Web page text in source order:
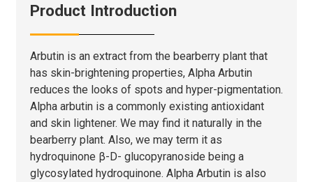
Product Introduction
Arbutin is an extract from the bearberry plant that
has skin-brightening properties, Alpha Arbutin
reduces the looks of spots and hyper-pigmentation.
Alpha arbutin is a commonly existing antioxidant
and skin lightener. We may find it naturally in the
bearberry plant. Also, we may term it as
hydroquinone β-D- glucopyranoside being a
glycosylated hydroquinone. Alpha Arbutin is also